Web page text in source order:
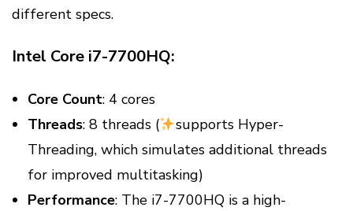
different specs.
Intel Core i7-7700HQ:
Core Count: 4 cores
Threads: 8 threads (
supports Hyper-
Threading, which simulates additional threads
for improved multitasking)
Performance: The i7-7700HQ is a high-